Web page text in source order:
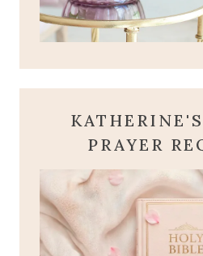
PRAYER